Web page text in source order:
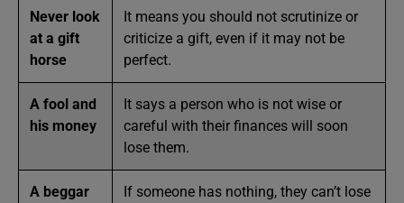
Never look
at a gift
horse
It means you should not scrutinize or
criticize a gift, even if it may not be
perfect.
A fool and
his money
It says a person who is not wise or
careful with their finances will soon
lose them.
A beggar
If someone has nothing, they can’t lose